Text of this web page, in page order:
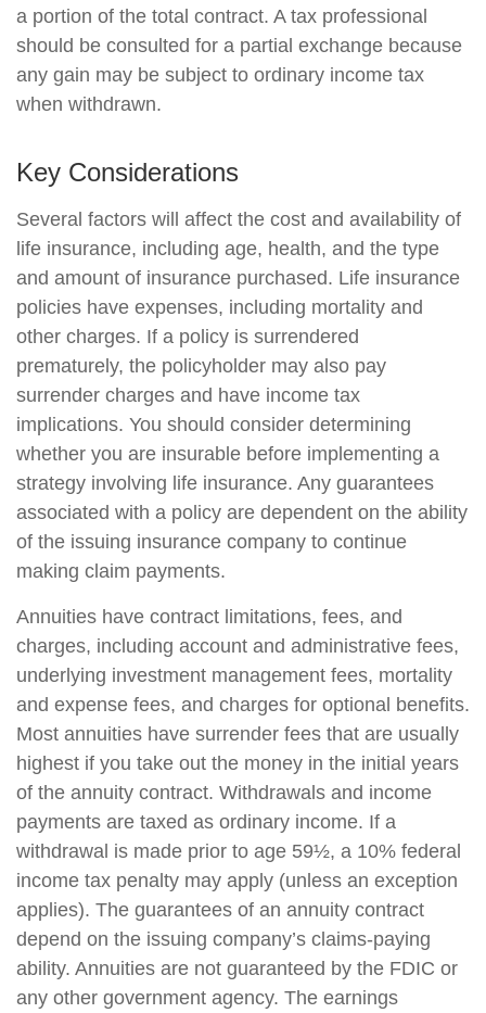
a portion of the total contract. A tax professional
should be consulted for a partial exchange because
any gain may be subject to ordinary income tax
when withdrawn.
Key Considerations
Several factors will affect the cost and availability of
life insurance, including age, health, and the type
and amount of insurance purchased. Life insurance
policies have expenses, including mortality and
other charges. If a policy is surrendered
prematurely, the policyholder may also pay
surrender charges and have income tax
implications. You should consider determining
whether you are insurable before implementing a
strategy involving life insurance. Any guarantees
associated with a policy are dependent on the ability
of the issuing insurance company to continue
making claim payments.
Annuities have contract limitations, fees, and
charges, including account and administrative fees,
underlying investment management fees, mortality
and expense fees, and charges for optional benefits.
Most annuities have surrender fees that are usually
highest if you take out the money in the initial years
of the annuity contract. Withdrawals and income
payments are taxed as ordinary income. If a
withdrawal is made prior to age 59½, a 10% federal
income tax penalty may apply (unless an exception
applies). The guarantees of an annuity contract
depend on the issuing company’s claims-paying
ability. Annuities are not guaranteed by the FDIC or
any other government agency. The earnings